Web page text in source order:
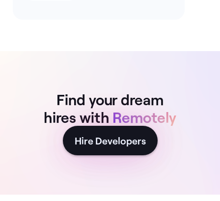
Find your dream
hires with Remotely
Hire Developers